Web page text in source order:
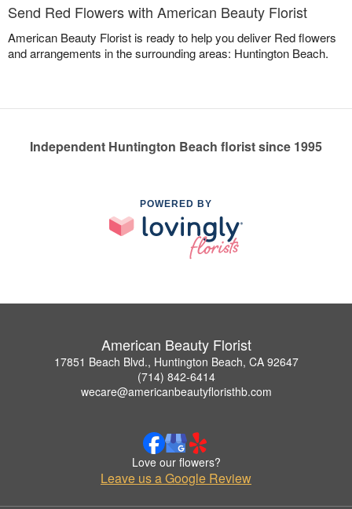
Send Red Flowers with American Beauty Florist
American Beauty Florist is ready to help you deliver Red flowers
and arrangements in the surrounding areas: Huntington Beach.
Independent Huntington Beach florist since 1995
POWERED BY
American Beauty Florist
17851 Beach Blvd., Huntington Beach, CA 92647
(714) 842-6414
wecare@americanbeautyfloristhb.com
Love our flowers?
Leave us a Google Review